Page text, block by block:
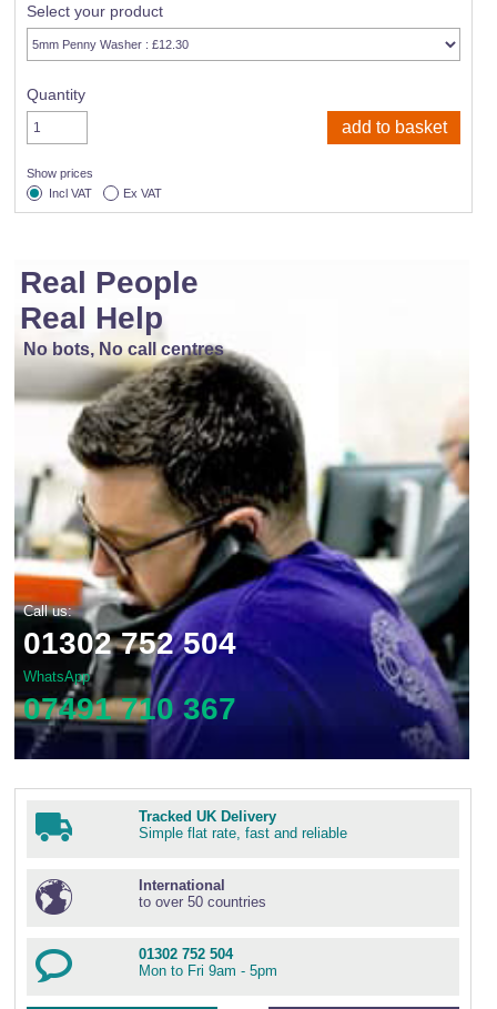
Select your product
Quantity
Show prices
Incl VAT
Ex VAT
Real People
Real Help
No bots, No call centres
Call us:
01302 752 504
WhatsApp
07491 710 367
Tracked UK Delivery
Simple flat rate, fast and reliable
International
to over 50 countries
01302 752 504
Mon to Fri 9am - 5pm